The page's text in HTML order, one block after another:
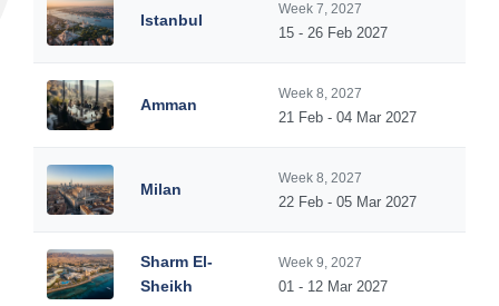
Istanbul
Week 7, 2027
15 - 26 Feb 2027
Amman
Week 8, 2027
21 Feb - 04 Mar 2027
Milan
Week 8, 2027
22 Feb - 05 Mar 2027
Sharm El-
Sheikh
Week 9, 2027
01 - 12 Mar 2027